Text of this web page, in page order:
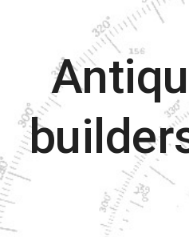
Skip to main